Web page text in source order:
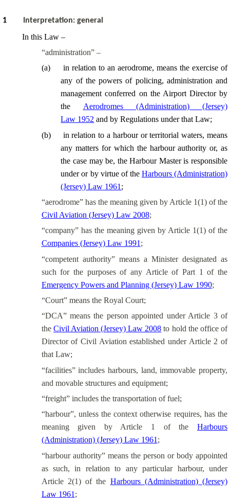
1 Interpretation: general
In this Law –
“administration” –
(a)
in relation to an aerodrome, means the exercise of
any of the powers of policing, administration and
management conferred on the Airport Director by
the Aerodromes (Administration) (Jersey)
Law 1952 and by Regulations under that Law;
(b)
in relation to a harbour or territorial waters, means
any matters for which the harbour authority or, as
the case may be, the Harbour Master is responsible
under or by virtue of the Harbours (Administration)
(Jersey) Law 1961 ;
“aerodrome” has the meaning given by Article 1(1) of the
Civil Aviation (Jersey) Law 2008;
“company” has the meaning given by Article 1(1) of the
Companies (Jersey) Law 1991 ;
“competent authority” means a Minister designated as
such for the purposes of any Article of Part 1 of the
Emergency Powers and Planning (Jersey) Law 1990;
“Court” means the Royal Court;
“DCA” means the person appointed under Article 3 of
the Civil Aviation (Jersey) Law 2008 to hold the office of
Director of Civil Aviation established under Article 2 of
that Law;
“facilities” includes harbours, land, immovable property,
and movable structures and equipment;
“freight” includes the transportation of fuel;
“harbour”, unless the context otherwise requires, has the
meaning given by Article 1 of the Harbours
(Administration) (Jersey) Law 1961 ;
“harbour authority” means the person or body appointed
as such, in relation to any particular harbour, under
Article 2(1) of the Harbours (Administration) (Jersey)
Law 1961 ;